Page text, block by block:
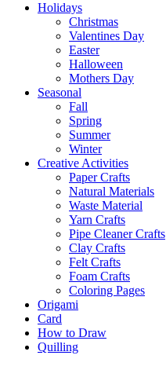
Holidays
Christmas
Valentines Day
Easter
Halloween
Mothers Day
Seasonal
Fall
Spring
Summer
Winter
Creative Activities
Paper Crafts
Natural Materials
Waste Material
Yarn Crafts
Pipe Cleaner Crafts
Clay Crafts
Felt Crafts
Foam Crafts
Coloring Pages
Origami
Card
How to Draw
Quilling